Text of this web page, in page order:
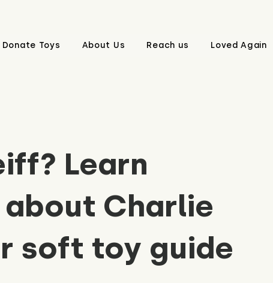
Donate Toys About Us Reach us Loved Again
Learn
Charlie
soft toy guide